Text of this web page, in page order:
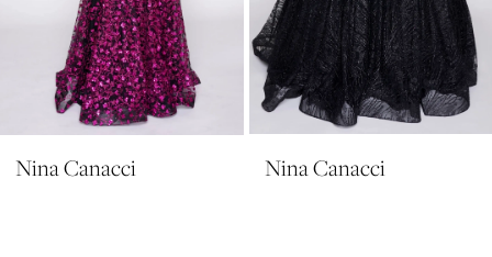
11
12
Nina Canacci Nina Canacci